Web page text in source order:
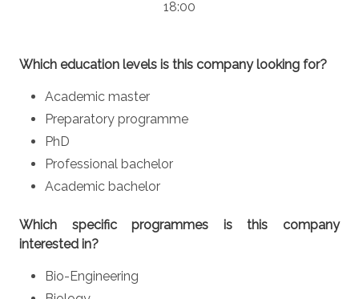
18:00
Which education levels is this company looking for?
Academic master
Preparatory programme
PhD
Professional bachelor
Academic bachelor
Which specific programmes is this company
interested in?
Bio-Engineering